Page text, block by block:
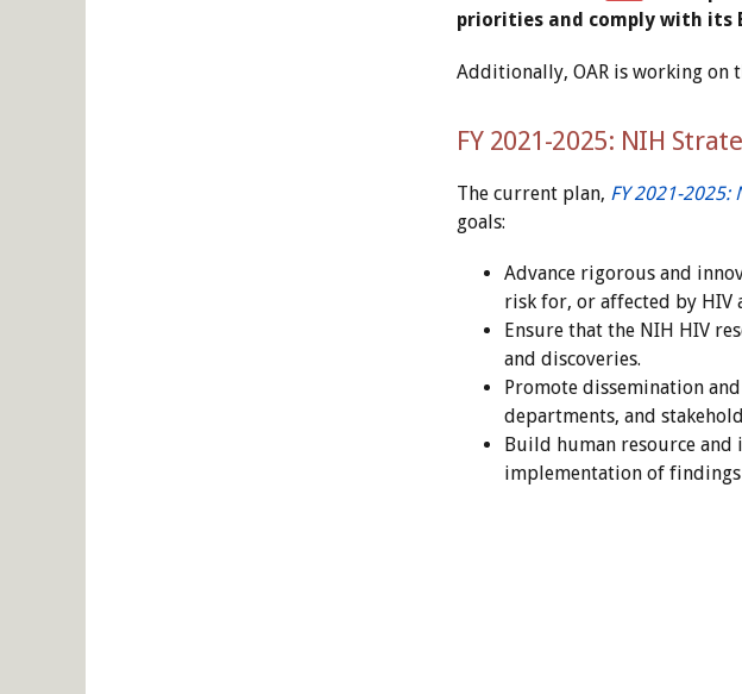
priorities and comply with its
Additionally, OAR is working on
FY 2021-2025: NIH
The current plan, FY 2021-2025:
goals:
Advance rigorous and
risk for, or affected by HIV
Ensure that the NIH HIV
and discoveries.
Promote dissemination
departments, and
Build human resource and
implementation of